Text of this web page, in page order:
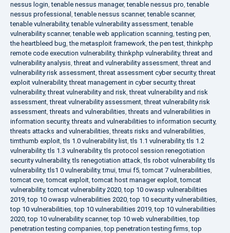
nessus login,tenable nessus manager,tenable nessus pro,tenable
nessus professional ,tenable nessus scanner,tenable scanner,
tenable vulnerability,tenable vulnerability assessment,tenable
vulnerability scanner,tenable web application scanning,testing pen,
the heartbleed bug,the metasploit framework,the pen test,thinkphp
remote code execution vulnerability,thinkphp vulnerability,threat and
vulnerability analysis,threat and vulnerability assessment,threat and
vulnerability risk assessment,threat assessment cyber security,threat
exploit vulnerability,threat management in cyber security,threat
vulnerability,threat vulnerability and risk,threat vulnerability and risk
assessment,threat vulnerability assessment,threat vulnerability risk
assessment,threats and vulnerabilities,threats and vulnerabilities in
information security,threats and vulnerabilities to information security,
threats attacks and vulnerabilities,threats risks and vulnerabilities,
timthumb exploit,tls 1.0 vulnerability list,tls 1.1 vulnerability,tls 1.2
vulnerability,tls 1.3 vulnerability,tls protocol session renegotiation
security vulnerability,tls renegotiation attack,tls robot vulnerability,tls
vulnerability,tls1 0 vulnerability,tmui,tmui f5,tomcat 7 vulnerabilities,
tomcat cve,tomcat exploit,tomcat host manager exploit,tomcat
vulnerability,tomcat vulnerability 2020,top 10 owasp vulnerabilities
2019,top 10 owasp vulnerabilities 2020,top 10 security vulnerabilities,
top 10 vulnerabilities,top 10 vulnerabilities 2019,top 10 vulnerabilities
2020,top 10 vulnerability scanner,top 10 web vulnerabilities,top
penetration testing companies,top penetration testing firms,top